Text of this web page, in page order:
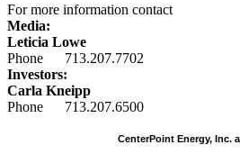
For more information contact
Media:
Leticia Lowe
Phone 713.207.7702
Investors:
Carla Kneipp
Phone 713.207.6500
CenterPoint Energy, Inc.